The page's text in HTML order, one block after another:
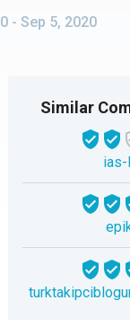
- Sep 5, 2020
Similar
ias-